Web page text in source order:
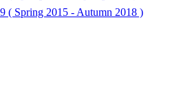
( Spring 2015 - Autumn 2018 )